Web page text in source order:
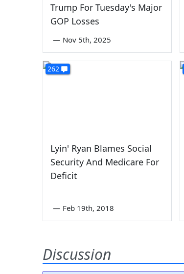
Trump For Tuesday's Major
GOP Losses
— Nov 5th, 2025
262
Lyin' Ryan Blames Social
Security And Medicare For
Deficit
— Feb 19th, 2018
Discussion